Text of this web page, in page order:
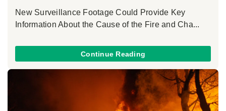
New Surveillance Footage Could Provide Key
Information About the Cause of the Fire and Cha...
Continue Reading